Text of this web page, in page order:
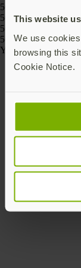
This website
We use
browsing this
Cookie Notice.
5060408464274,
5060408466186,
5060408466223,
5060408464175,
Yubico © 2026 All